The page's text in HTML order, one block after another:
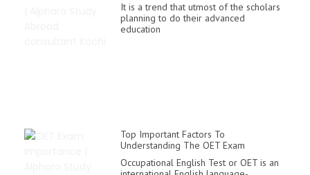
It is a trend that utmost of the scholars
planning to do their advanced
education
Top Important Factors To
Understanding The OET Exam
Occupational English Test or OET is an